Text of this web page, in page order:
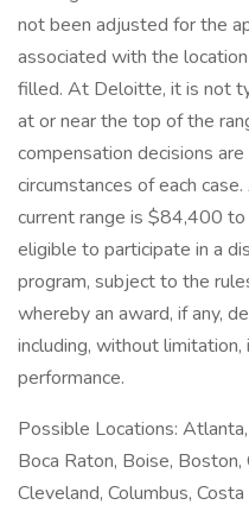
not been adjusted for the
associated with the
filled. At Deloitte, it is not
at or near the top of the
compensation decisions
circumstances of each
current range is $84,400
eligible to participate in a
program, subject to the
whereby an award, if any,
including, without limitation,
performance.
Possible Locations:
Boca Raton, Boise, Boston,
Cleveland, Columbus,